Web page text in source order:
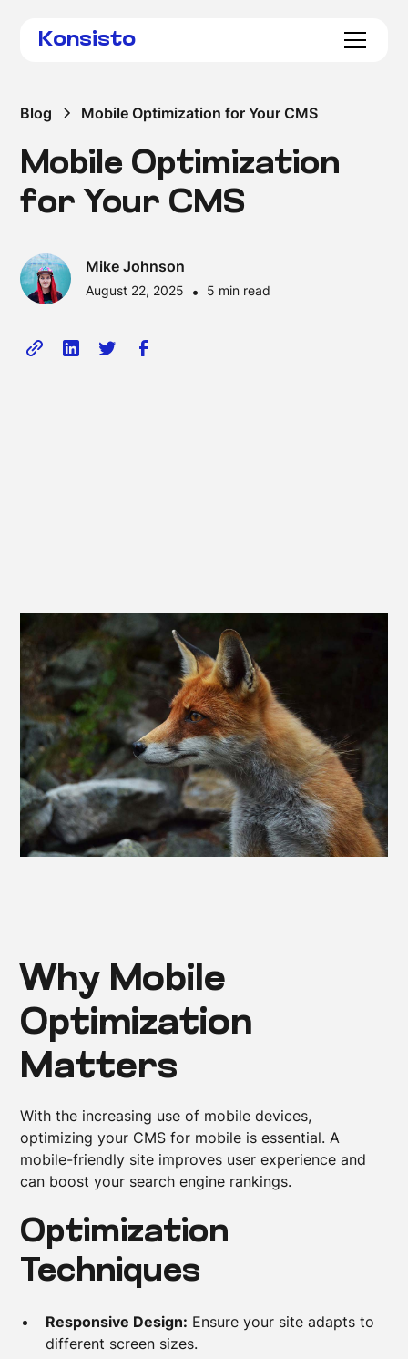
Konsisto
Blog Mobile Optimization for Your CMS
Mobile Optimization
for Your CMS
Mike Johnson
August 22, 2025 • 5 min read
Why Mobile
Optimization
Matters
With the increasing use of mobile devices,
optimizing your CMS for mobile is essential. A
mobile-friendly site improves user experience and
can boost your search engine rankings.
Optimization
Techniques
Responsive Design: Ensure your site adapts to
different screen sizes.